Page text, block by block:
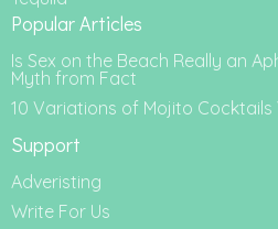
Popular Articles
Is Sex on the Beach Really an
Myth from Fact
10 Variations of Mojito Cocktails
Support
Adveristing
Write For Us